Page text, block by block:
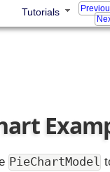
Tutorials
PieChartModel